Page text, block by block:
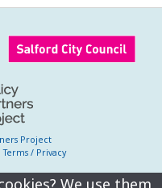
Project
Terms / Privacy